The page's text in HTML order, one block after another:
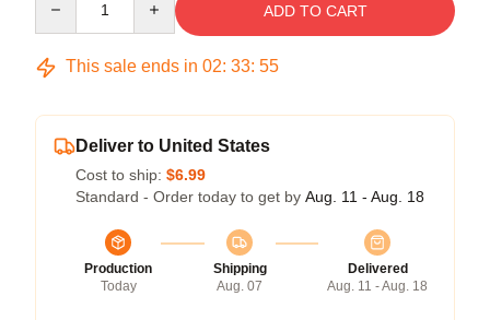
ADD TO CART
This sale ends in 02: 33: 54
Deliver to United States
Cost to ship: $6.99
Standard - Order today to get by Aug. 11 - Aug. 18
Production
Today
Shipping
Aug. 07
Delivered
Aug. 11 - Aug. 18